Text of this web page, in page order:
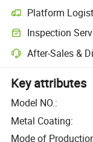
Platform
Inspection
After-Sales &
Key attributes
Model NO.:
Metal Coating:
Mode of